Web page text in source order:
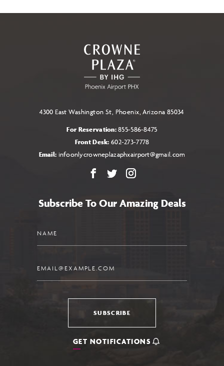
4300 East Washington St, Phoenix, Arizona 85034
For Reservation:855-586-8475
Front Desk: 602-273-7778
Email: infoonlycrowneplazaphxairport@gmail.com
Facebook
X Instagram
Subscribe To Our Amazing Deals
SUBSCRIBE
GET NOTIFICATIONS